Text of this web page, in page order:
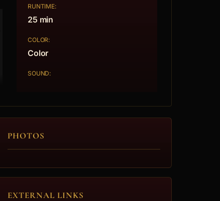
RUNTIME:
25 min
COLOR:
Color
SOUND:
PHOTOS
EXTERNAL LINKS